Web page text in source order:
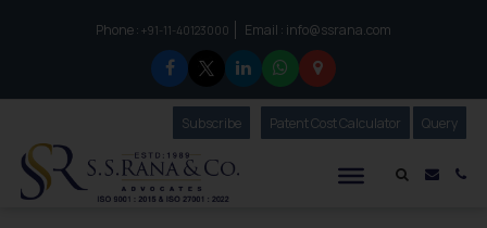
Phone :to connect with us call at:
+91-11-40123000 Email : info@ssrana.com
Mail
SubscribeOur Newsletter
Patent Cost Calculator Our
Query